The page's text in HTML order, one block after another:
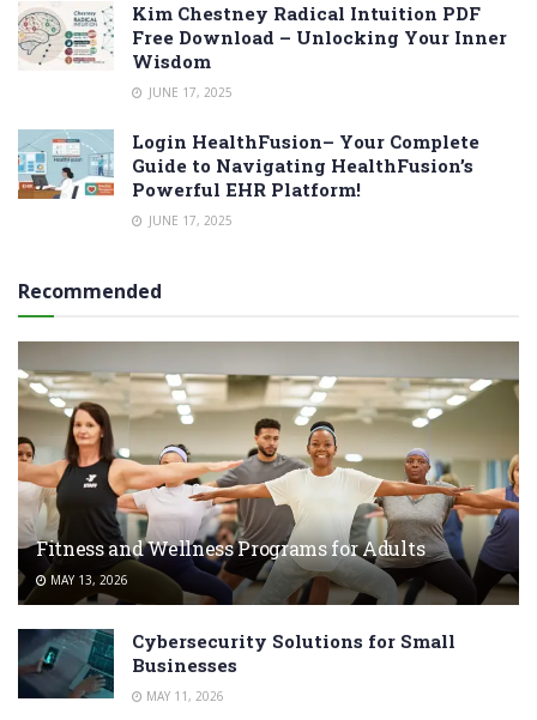
Kim Chestney Radical Intuition PDF
Free Download – Unlocking Your Inner
Wisdom
JUNE 17, 2025
Login HealthFusion– Your Complete
Guide to Navigating HealthFusion’s
Powerful EHR Platform!
JUNE 17, 2025
Recommended
Fitness and Wellness Programs for Adults
MAY 13, 2026
Cybersecurity Solutions for Small
Businesses
MAY 11, 2026